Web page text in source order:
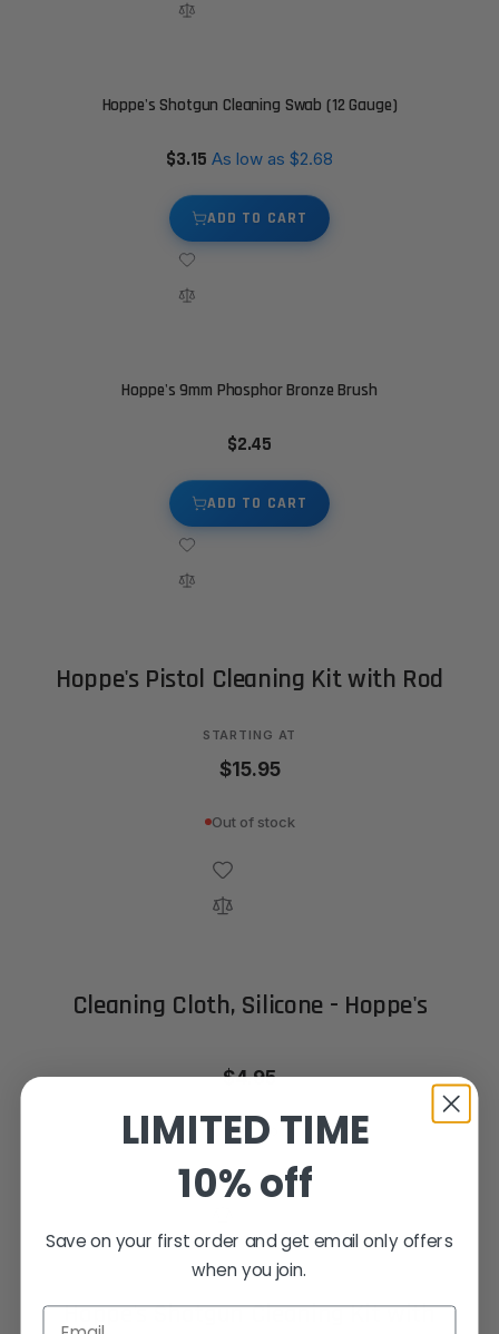
Hoppe's Shotgun Cleaning Swab (12 Gauge)
$3.15 As low as $2.68
ADD TO CART
Hoppe's 9mm Phosphor Bronze Brush
$2.45
ADD TO CART
Hoppe's Pistol Cleaning Kit with Rod
STARTING AT
$15.95
Out of stock
Cleaning Cloth, Silicone - Hoppe's
$4.95
Out of stock
Hoppe's Shotgun Cleaning Kit with
LIMITED TIME
10% off
Save on your first order and get email only offers
when you join.
Email